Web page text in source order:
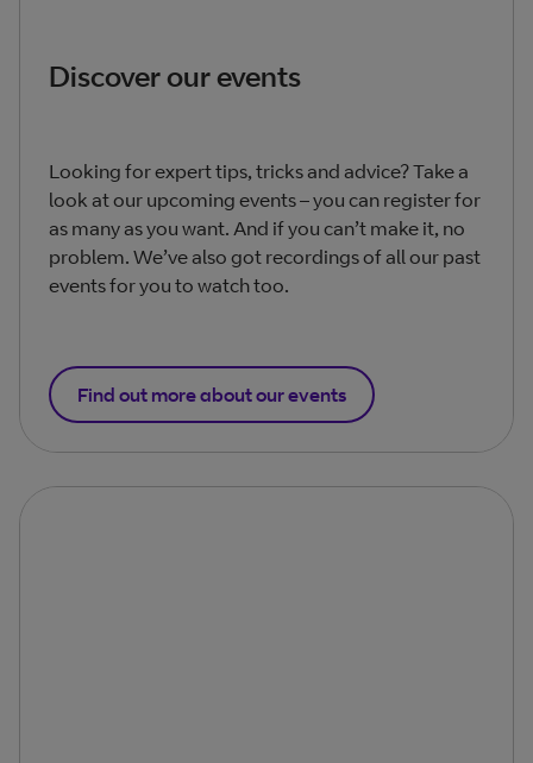
Discover our events
Looking for expert tips, tricks and advice? Take a
look at our upcoming events – you can register for
as many as you want. And if you can’t make it, no
problem. We’ve also got recordings of all our past
events for you to watch too.
Find out more about our events